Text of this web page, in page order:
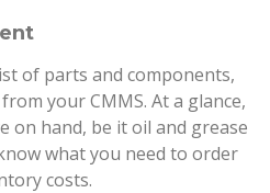
of parts and components,
your CMMS. At a glance,
on hand, be it oil and grease
what you need to order
costs.